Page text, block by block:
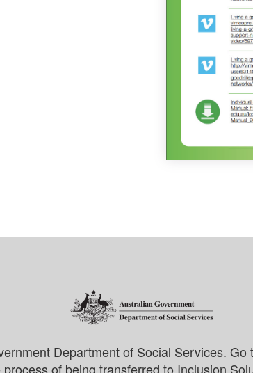
Department of Social Services. Go
of being transferred to Inclusion